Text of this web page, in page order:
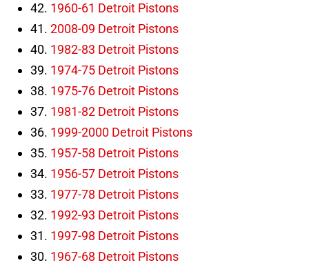
42. 1960-61 Detroit Pistons
41. 2008-09 Detroit Pistons
40. 1982-83 Detroit Pistons
39. 1974-75 Detroit Pistons
38. 1975-76 Detroit Pistons
37. 1981-82 Detroit Pistons
36. 1999-2000 Detroit Pistons
35. 1957-58 Detroit Pistons
34. 1956-57 Detroit Pistons
33. 1977-78 Detroit Pistons
32. 1992-93 Detroit Pistons
31. 1997-98 Detroit Pistons
30. 1967-68 Detroit Pistons